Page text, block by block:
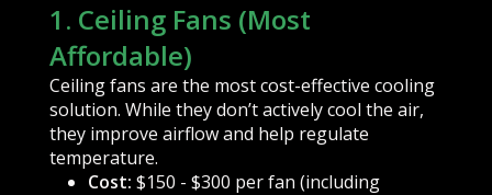
1. Ceiling Fans (Most
Affordable)
Ceiling fans are the most cost-effective cooling
solution. While they don’t actively cool the air,
they improve airflow and help regulate
temperature.
Cost: $150 - $300 per fan (including